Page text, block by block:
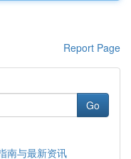
Report Page
Go
南与最新资讯